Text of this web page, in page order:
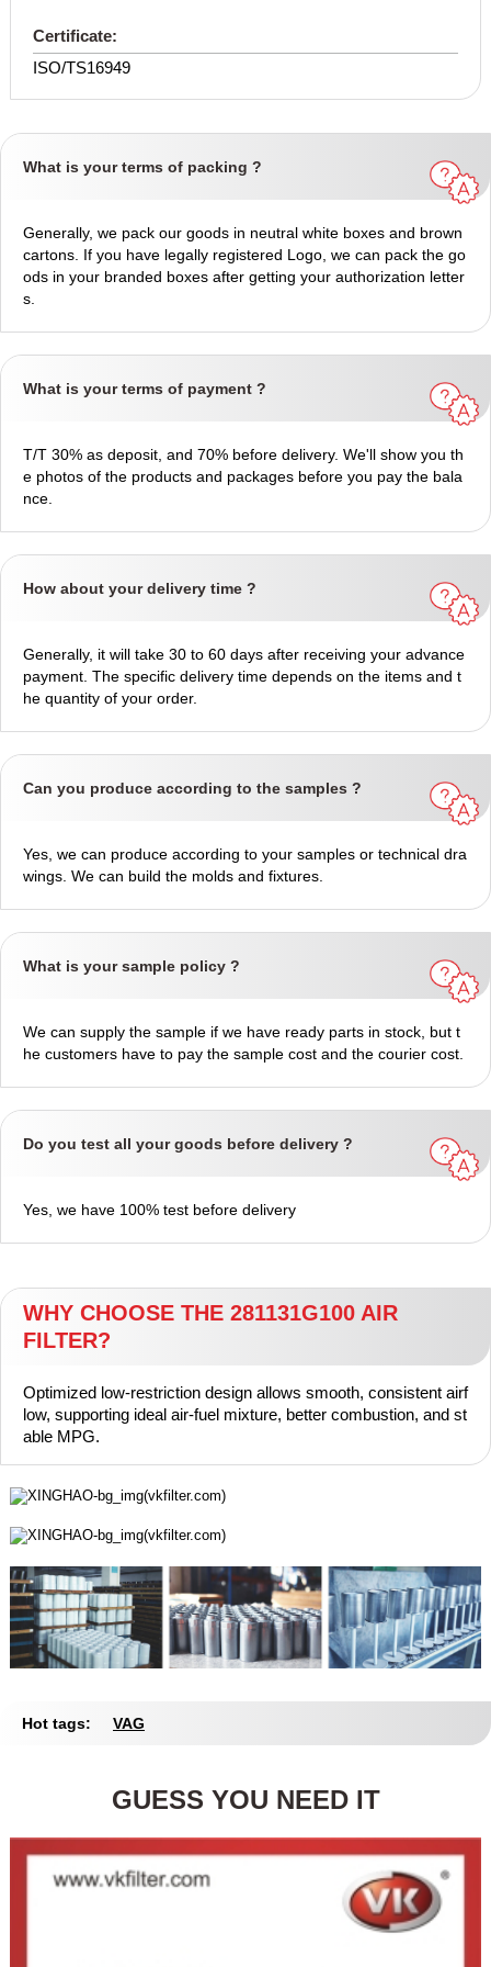
Certificate:
ISO/TS16949
What is your terms of packing ?
Generally, we pack our goods in neutral white boxes and brown
cartons. If you have legally registered Logo, we can pack the go
ods in your branded boxes after getting your authorization letter
s.
What is your terms of payment ?
T/T 30% as deposit, and 70% before delivery. We'll show you th
e photos of the products and packages before you pay the bala
nce.
How about your delivery time ?
Generally, it will take 30 to 60 days after receiving your advance
payment. The specific delivery time depends on the items and t
he quantity of your order.
Can you produce according to the samples ?
Yes, we can produce according to your samples or technical dra
wings. We can build the molds and fixtures.
What is your sample policy ?
We can supply the sample if we have ready parts in stock, but t
he customers have to pay the sample cost and the courier cost.
Do you test all your goods before delivery ?
Yes, we have 100% test before delivery
WHY CHOOSE THE 281131G100 AIR
FILTER?
Optimized low‑restriction design allows smooth, consistent airf
low, supporting ideal air‑fuel mixture, better combustion, and st
able MPG.
Hot tags: VAG
GUESS YOU NEED IT